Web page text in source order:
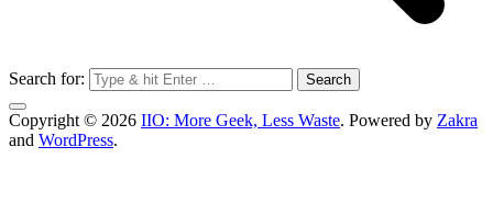
Search for:
Copyright © 2026 IIO: More Geek, Less Waste. Powered by Zakra
and WordPress.